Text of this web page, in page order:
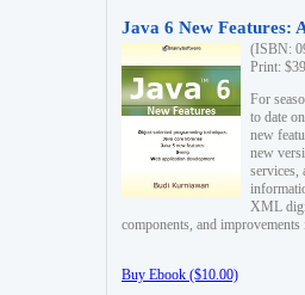
Java 6 New Features:
(ISBN:
Print:
For
to date
new
new
services,
XML
components, and
Buy Ebook ($10.00)